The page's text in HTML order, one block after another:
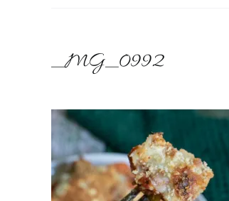
_MG_0992